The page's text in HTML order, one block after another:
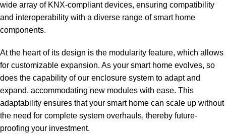
wide array of KNX-compliant devices, ensuring compatibility
and interoperability with a diverse range of smart home
components.
At the heart of its design is the modularity feature, which allows
for customizable expansion. As your smart home evolves, so
does the capability of our enclosure system to adapt and
expand, accommodating new modules with ease. This
adaptability ensures that your smart home can scale up without
the need for complete system overhauls, thereby future-
proofing your investment.